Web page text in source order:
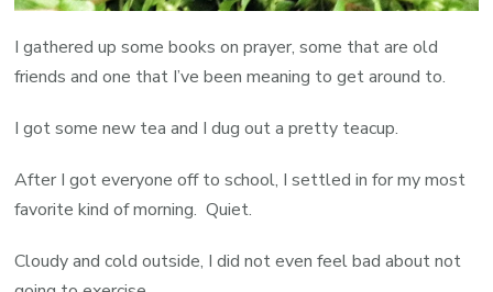
I gathered up some books on prayer, some that are old
friends and one that I’ve been meaning to get around to.
I got some new tea and I dug out a pretty teacup.
After I got everyone off to school, I settled in for my most
favorite kind of morning. Quiet.
Cloudy and cold outside, I did not even feel bad about not